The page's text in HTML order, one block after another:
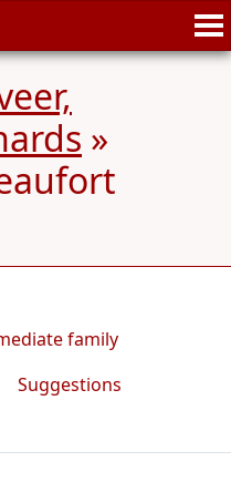
»
family
Suggestions